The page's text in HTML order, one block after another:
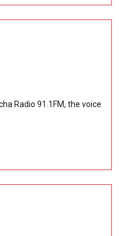
Radio 91.1FM, the voice